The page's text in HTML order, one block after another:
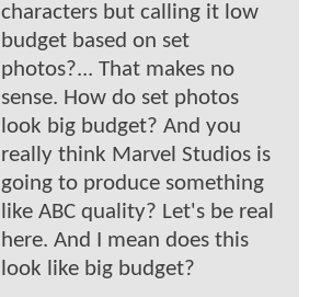
characters but calling it low
budget based on set
photos?... That makes no
sense. How do set photos
look big budget? And you
really think Marvel Studios is
going to produce something
like ABC quality? Let's be real
here. And I mean does this
look like big budget?